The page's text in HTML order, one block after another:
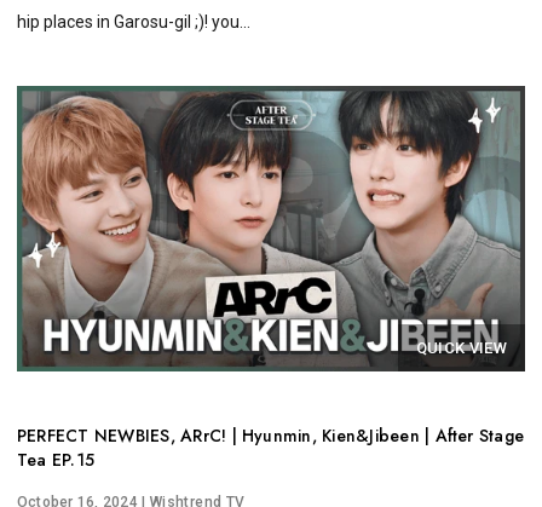
hip places in Garosu-gil ;)! you...
QUICK VIEW
PERFECT NEWBIES, ARrC! | Hyunmin, Kien&Jibeen | After Stage
Tea EP.15
October 16, 2024 | Wishtrend TV